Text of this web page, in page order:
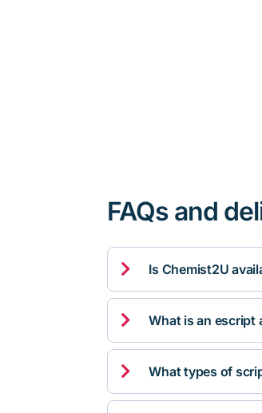
FAQs and
 Is Chemist2U
 What is an escript
 What types of